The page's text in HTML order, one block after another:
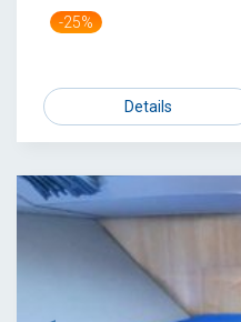
-25%
Details